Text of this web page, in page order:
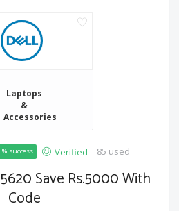
Laptops
&
Accessories
success Verified 85 used
Save Rs.5000 With
Code